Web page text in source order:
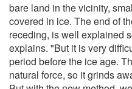
bare land in the vicinity,
covered in ice. The end of
receding, is well explained
explains. "But it is very
period before the ice age.
natural force, so it grinds